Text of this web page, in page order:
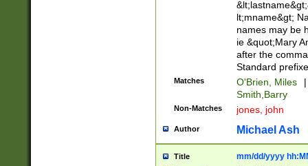
lt;mname&gt;
names may be
ie &quot;Mary
after the
Standard
Matches O'Brien, Miles
|
Smith,Barry
Non-Matches jones, john
Author Michael Ash
Title mm/dd/yyyy